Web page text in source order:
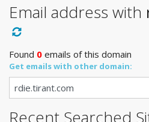
Email address with
Found 0 emails of this domain
Get emails with other domain:
Recent Searched